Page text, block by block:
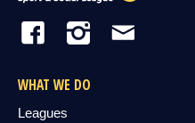
WHAT WE DO
Leagues